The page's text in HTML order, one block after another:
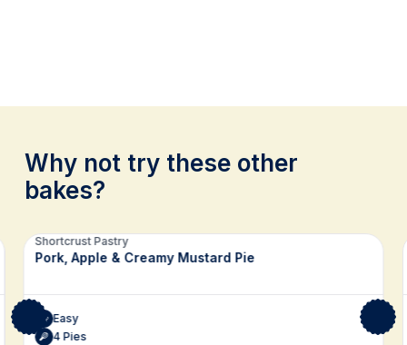
Why not try these other
bakes?
Related recipes
Shortcrust Pastry
Pork, Apple & Creamy Mustard Pie
Easy
4 Pies